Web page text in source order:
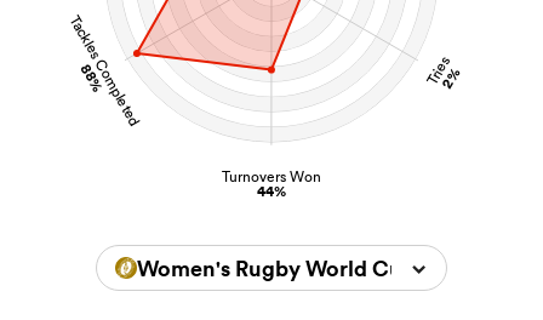
Tries
2%
Turnovers Won
44%
Tackles Completed
88%
Women's Rugby World Cup 2022